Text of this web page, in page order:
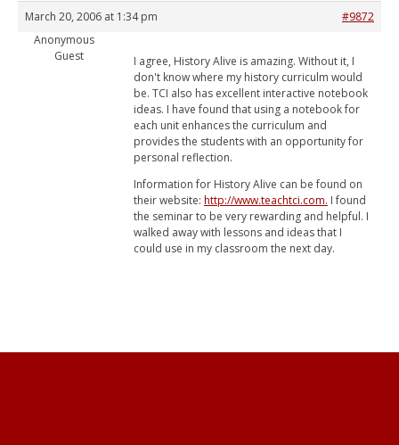
March 20, 2006 at 1:34 pm
#9872
Anonymous
Guest
I agree, History Alive is amazing. Without it, I
don't know where my history curriculm would
be. TCI also has excellent interactive notebook
ideas. I have found that using a notebook for
each unit enhances the curriculum and
provides the students with an opportunity for
personal reflection.
Information for History Alive can be found on
their website: http://www.teachtci.com. I found
the seminar to be very rewarding and helpful. I
walked away with lessons and ideas that I
could use in my classroom the next day.